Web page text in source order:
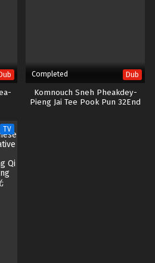
Dub Completed Dub
Komnouch Sneh Pheakdey-
Pieng Jai Tee Pook Pun 32End
TV